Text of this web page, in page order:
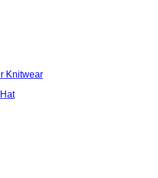
Knitwear